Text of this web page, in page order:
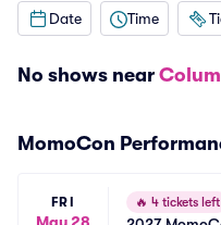
Date Time
No shows near
MomoCon
FRI
May 28
🔥 4 tickets left